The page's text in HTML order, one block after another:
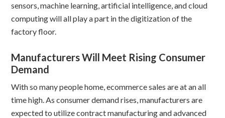
sensors, machine learning, artificial intelligence, and cloud
computing will all play a part in the digitization of the
factory floor.
Manufacturers Will Meet Rising Consumer
Demand
With so many people home, ecommerce sales are at an all
time high. As consumer demand rises, manufacturers are
expected to utilize contract manufacturing and advanced